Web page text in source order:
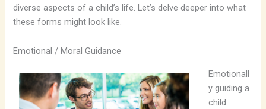
diverse aspects of a child’s life. Let’s delve deeper into what
these forms might look like.
Emotional / Moral Guidance
Emotionall
y guiding a
child